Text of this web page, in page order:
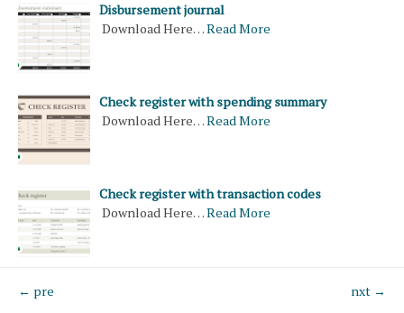
Disbursement journal
Download Here…Read More
Check register with spending summary
Download Here…Read More
Check register with transaction codes
Download Here…Read More
← pre nxt →